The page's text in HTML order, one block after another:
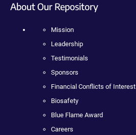
About Our Repository
Mission
Leadership
Testimonials
Sponsors
Financial Conflicts of Interest
Biosafety
Blue Flame Award
Careers